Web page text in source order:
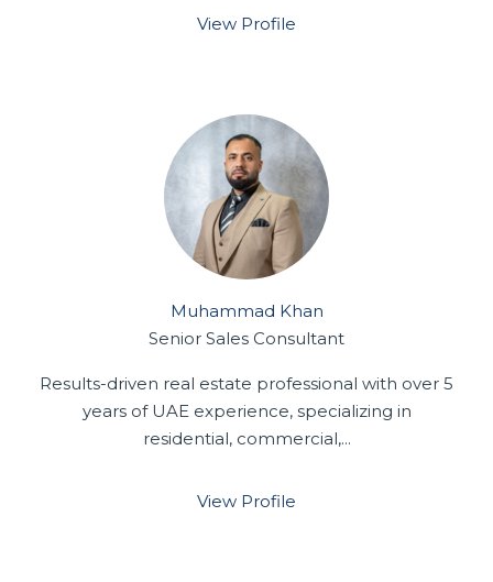
View Profile
Muhammad Khan
Senior Sales Consultant
Results-driven real estate professional with over 5
years of UAE experience, specializing in
residential, commercial,...
View Profile